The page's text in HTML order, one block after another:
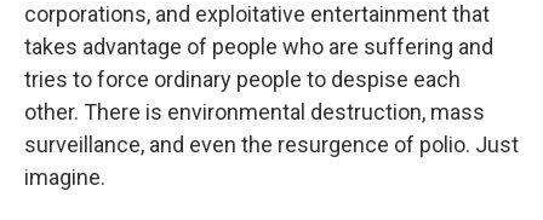
corporations, and exploitative entertainment that
takes advantage of people who are suffering and
tries to force ordinary people to despise each
other. There is environmental destruction, mass
surveillance, and even the resurgence of polio. Just
imagine.